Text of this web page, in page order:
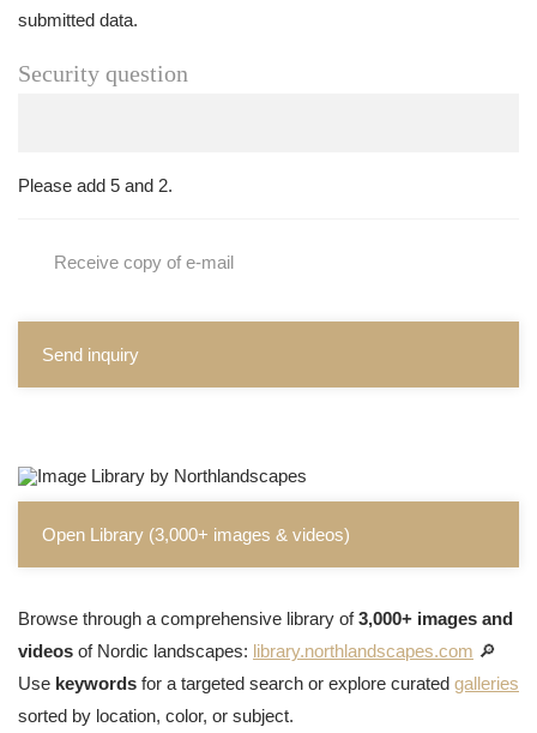
submitted data.
Security question
Please add 5 and 2.
Receive copy of e-mail
Send inquiry
Open Library (3,000+ images & videos)
Browse through a comprehensive library of3,000+ images and
videos of Nordic landscapes: library.northlandscapes.com 🔎
Use keywords for a targeted search or explore curated galleries
sorted by location, color, or subject.